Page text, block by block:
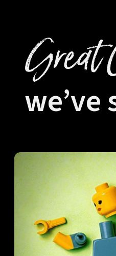
Great
we’ve